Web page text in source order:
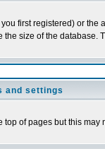
first registered) or
size of the
and settings
top of pages but this